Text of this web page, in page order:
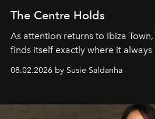
The Centre Holds
As attention returns to Ibiza
finds itself exactly where it
08.02.2026 by Susie Saldanha